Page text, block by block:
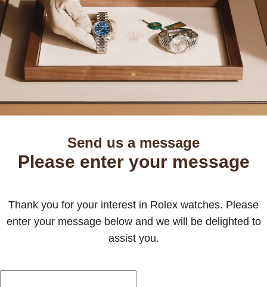
Send us a message
Please enter your message
Thank you for your interest in Rolex watches. Please
enter your message below and we will be delighted to
assist you.